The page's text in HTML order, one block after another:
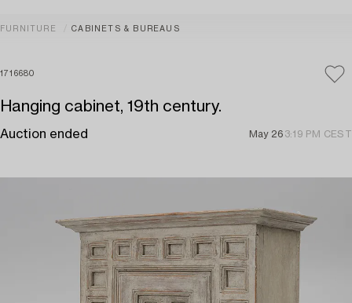
FURNITURE CABINETS & BUREAUS
1716680
Hanging cabinet, 19th century.
Auction ended May 26 3:19 PM CEST